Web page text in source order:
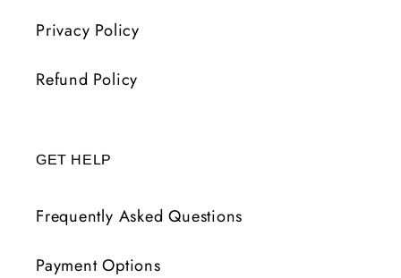
Privacy Policy
Refund Policy
GET HELP
Frequently Asked Questions
Payment Options